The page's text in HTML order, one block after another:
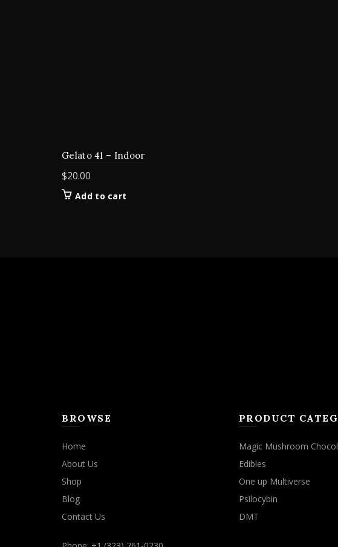
Gelato 41 – Indoor
$20.00
Add to cart
BROWSE
Home
About Us
Shop
Blog
Contact Us
PRODUCT
Magic Mushroom
Edibles
One up Multiverse
Psilocybin
DMT